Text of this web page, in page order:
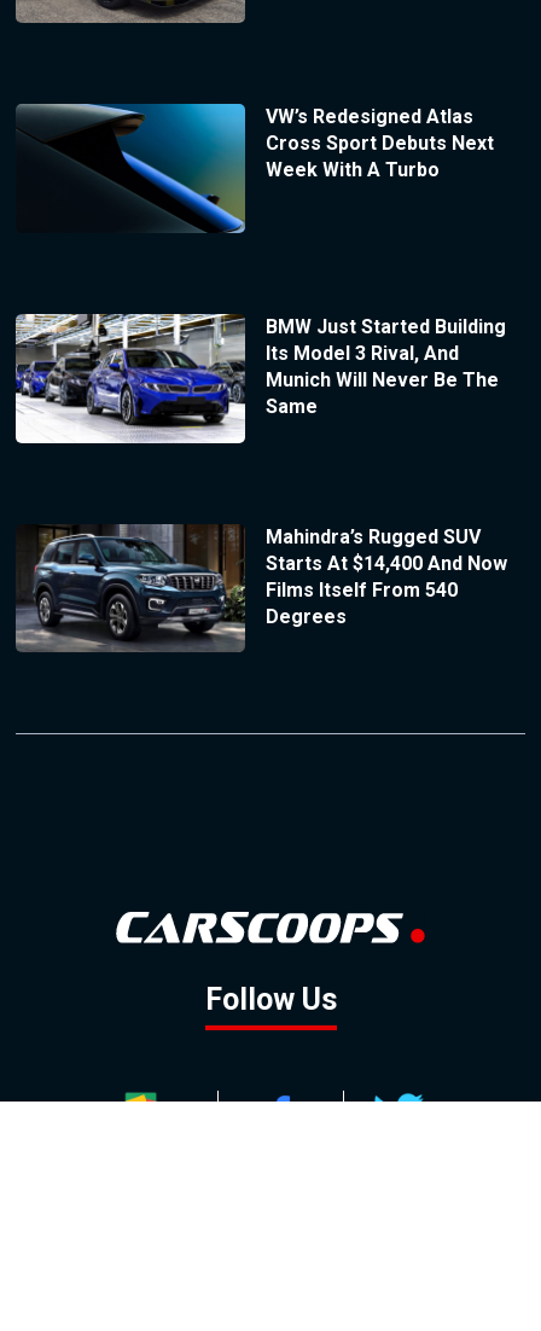
VW’s Redesigned Atlas
Cross Sport Debuts Next
Week With A Turbo
BMW Just Started Building
Its Model 3 Rival, And
Munich Will Never Be The
Same
Mahindra’s Rugged SUV
Starts At $14,400 And Now
Films Itself From 540
Degrees
Follow Us